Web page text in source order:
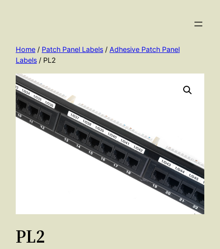
Home / Patch Panel Labels / Adhesive Patch Panel
Labels / PL2
PL2